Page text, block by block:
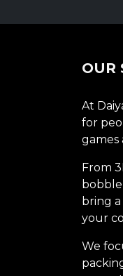
OUR
At
for
games
From
bring a
your
We